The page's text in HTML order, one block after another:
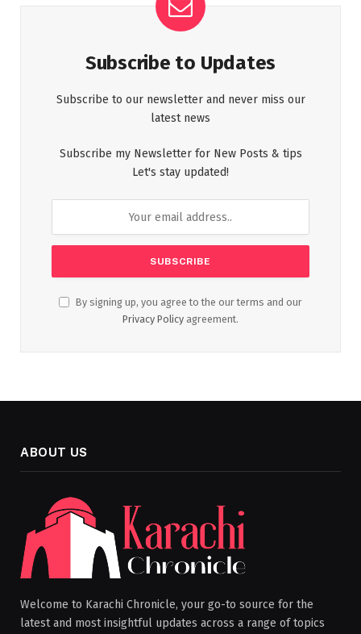
Subscribe to Updates
Subscribe to our newsletter and never miss our
latest news
Subscribe my Newsletter for New Posts & tips
Let's stay updated!
By signing up, you agree to the our terms and our
Privacy Policy agreement.
ABOUT US
Welcome to Karachi Chronicle, your go-to source for the
latest and most insightful updates across a range of topics